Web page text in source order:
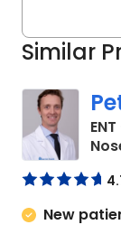
Similar
New